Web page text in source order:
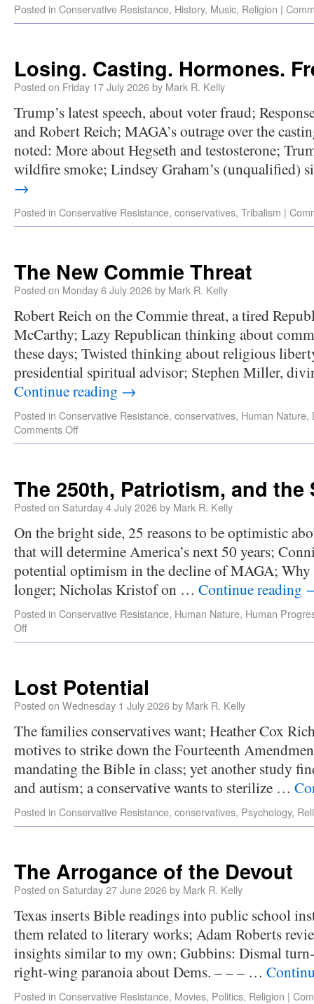
Posted in Conservative Resistance, History, Music, Religion |
Losing. Casting. Hormones.
Posted on Friday 17 July 2026by Mark R. Kelly
Trump’s latest speech, about voter fraud;
and Robert Reich; MAGA’s outrage over the
noted: More about Hegseth and testosterone;
wildfire smoke; Lindsey Graham’s (unqualified)
→
Posted in Conservative Resistance, conservatives, Tribalism |
The New Commie Threat
Posted on Monday 6 July 2026by Mark R. Kelly
Robert Reich on the Commie threat, a tired
McCarthy; Lazy Republican thinking about
these days; Twisted thinking about religious
presidential spiritual advisor; Stephen Miller,
Continue reading →
Posted in Conservative Resistance, conservatives, Human Nature,
Comments Off
The 250th, Patriotism, and the
Posted on Saturday 4 July 2026by Mark R. Kelly
On the bright side, 25 reasons to be optimistic
that will determine America’s next 50 years;
potential optimism in the decline of MAGA;
longer; Nicholas Kristof on … Continue reading
Posted in Conservative Resistance, Human Nature, Human
Off
Lost Potential
Posted on Wednesday 1 July 2026by Mark R. Kelly
The families conservatives want; Heather Cox
motives to strike down the Fourteenth
mandating the Bible in class; yet another study
and autism; a conservative wants to sterilize …
Posted in Conservative Resistance, conservatives, Psychology,
The Arrogance of the Devout
Posted on Saturday 27 June 2026by Mark R. Kelly
Texas inserts Bible readings into public school
them related to literary works; Adam Roberts
insights similar to my own; Gubbins: Dismal
right-wing paranoia about Dems. – – – …
Posted in Conservative Resistance, Movies, Politics, Religion |